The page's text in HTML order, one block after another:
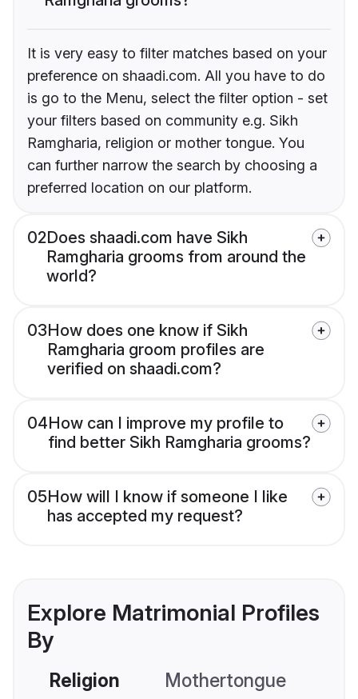
It is very easy to filter matches based on your
preference on shaadi.com. All you have to do
is go to the Menu, select the filter option - set
your filters based on community e.g. Sikh
Ramgharia, religion or mother tongue. You
can further narrow the search by choosing a
preferred location on our platform.
02Does shaadi.com have Sikh
Ramgharia grooms from around the
world?
03How does one know if Sikh
Ramgharia groom profiles are
verified on shaadi.com?
04How can I improve my profile to
find better Sikh Ramgharia grooms?
05How will I know if someone I like
has accepted my request?
Explore Matrimonial Profiles
By
Religion Mothertongue